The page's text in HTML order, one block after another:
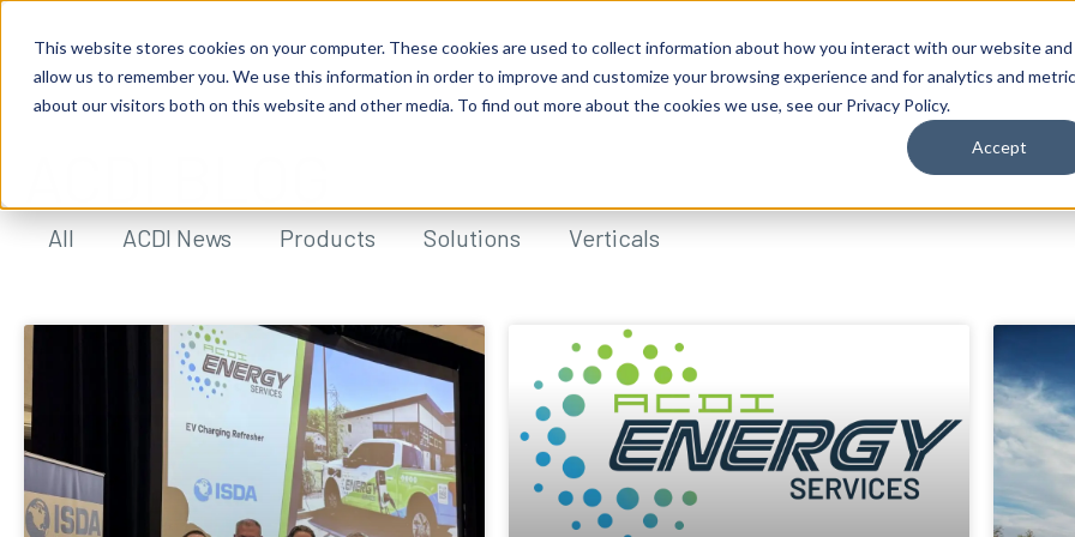
This website stores cookies on your computer. These cookies are used to collect information about how you interact with our website and
allow us to remember you. We use this information in order to improve and customize your browsing experience and for analytics and
about our visitors both on this website and other media. To find out more about the cookies we use, see our Privacy Policy.
Accept
All ACDI News Products Solutions Verticals